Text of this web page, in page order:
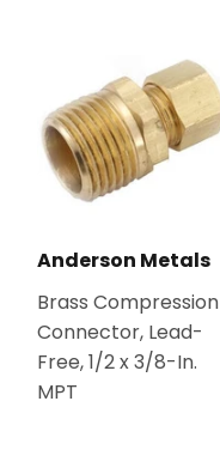
Anderson Metals
Brass Compression
Connector, Lead-
Free, 1/2 x 3/8-In.
MPT